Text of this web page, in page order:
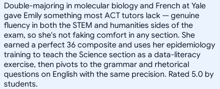
Double-majoring in molecular biology and French at Yale
gave Emily something most ACT tutors lack — genuine
fluency in both the STEM and humanities sides of the
exam, so she's not faking comfort in any section. She
earned a perfect 36 composite and uses her epidemiology
training to teach the Science section as a data-literacy
exercise, then pivots to the grammar and rhetorical
questions on English with the same precision. Rated 5.0 by
students.